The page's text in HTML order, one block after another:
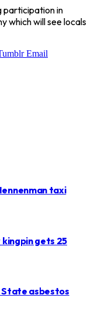
participation in
which will see locals
Email
taxi
gets 25
State asbestos